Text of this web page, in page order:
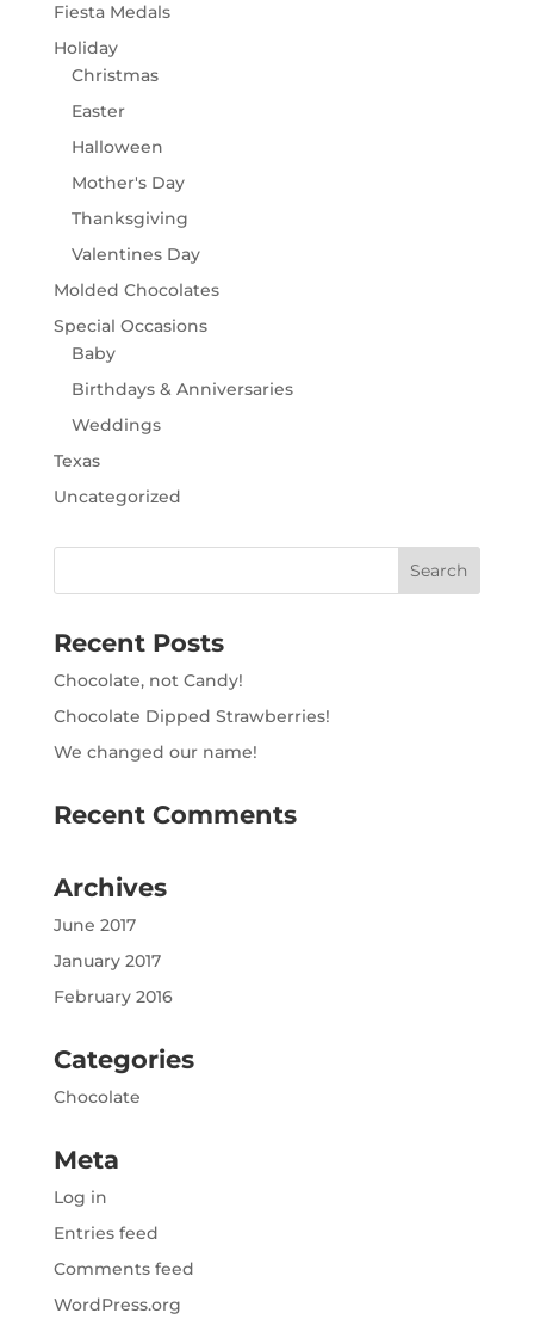
Fiesta Medals
Holiday
Christmas
Easter
Halloween
Mother's Day
Thanksgiving
Valentines Day
Molded Chocolates
Special Occasions
Baby
Birthdays & Anniversaries
Weddings
Texas
Uncategorized
Recent Posts
Chocolate, not Candy!
Chocolate Dipped Strawberries!
We changed our name!
Recent Comments
Archives
June 2017
January 2017
February 2016
Categories
Chocolate
Meta
Log in
Entries feed
Comments feed
WordPress.org